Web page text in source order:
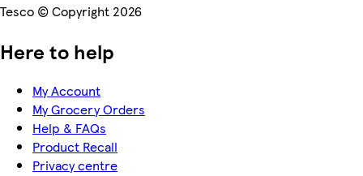
Tesco © Copyright 2026
Here to help
My Account
My Grocery Orders
Help & FAQs
Product Recall
Privacy centre